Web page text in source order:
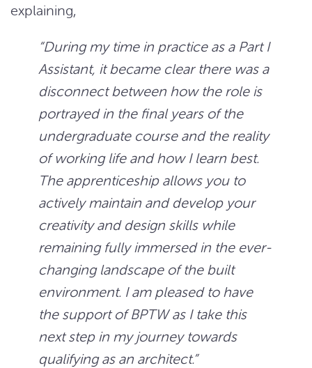
explaining,
“During my time in practice as a Part I
Assistant, it became clear there was a
disconnect between how the role is
portrayed in the final years of the
undergraduate course and the reality
of working life and how I learn best.
The apprenticeship allows you to
actively maintain and develop your
creativity and design skills while
remaining fully immersed in the ever-
changing landscape of the built
environment. I am pleased to have
the support of BPTW as I take this
next step in my journey towards
qualifying as an architect.”